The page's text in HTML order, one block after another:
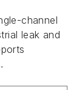
channel
leak and